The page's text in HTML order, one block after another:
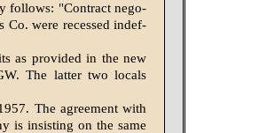
follows: "Contract nego­
Co. were recessed indef­
as provided in the new
The latter two locals
The agreement with
is insisting on the same